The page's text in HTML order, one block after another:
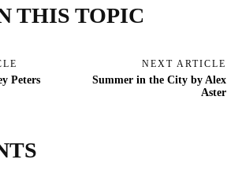
THIS TOPIC
Peters
NEXT ARTICLE
Summer in the City by Alex
Aster